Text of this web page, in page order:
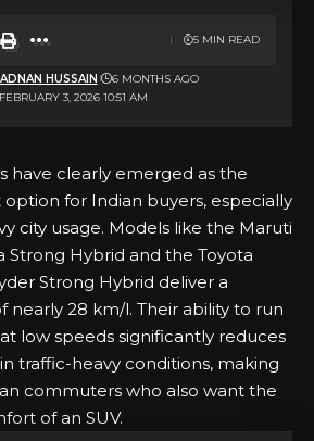
3, 2026 10:51 AM
HUSSAIN 6 MONTHS AGO
5 MIN READ
have clearly emerged as the
for Indian buyers, especially
city usage. Models like the Maruti
Strong Hybrid and the Toyota
Strong Hybrid deliver a
nearly 28 km/l. Their ability to run
low speeds significantly reduces
traffic-heavy conditions, making
commuters who also want the
of an SUV.